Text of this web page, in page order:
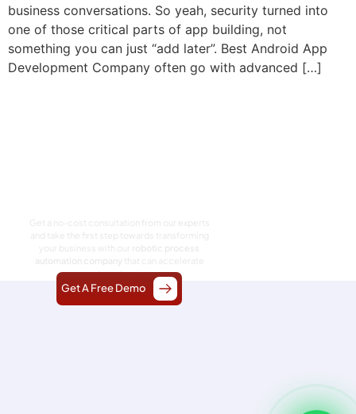
business conversations. So yeah, security turned into
one of those critical parts of app building, not
something you can just “add later”. Best Android App
Development Company often go with advanced […]
Get a no-cost consultation from our experts
and take the first step towards transforming
your business with our robotic process
automation company that can accelerate
your automation journey.
Get A Free Demo